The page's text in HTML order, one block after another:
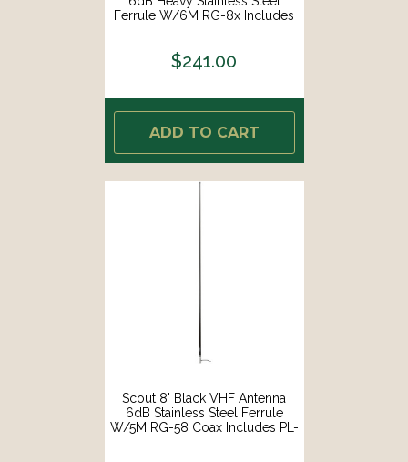
Ferrule W/6M RG-8x Includes
NVHF00020T]
$241.00
ADD TO CART
Scout 8' Black VHF Antenna
6dB Stainless Steel Ferrule
W/5M RG-58 Coax Includes PL-